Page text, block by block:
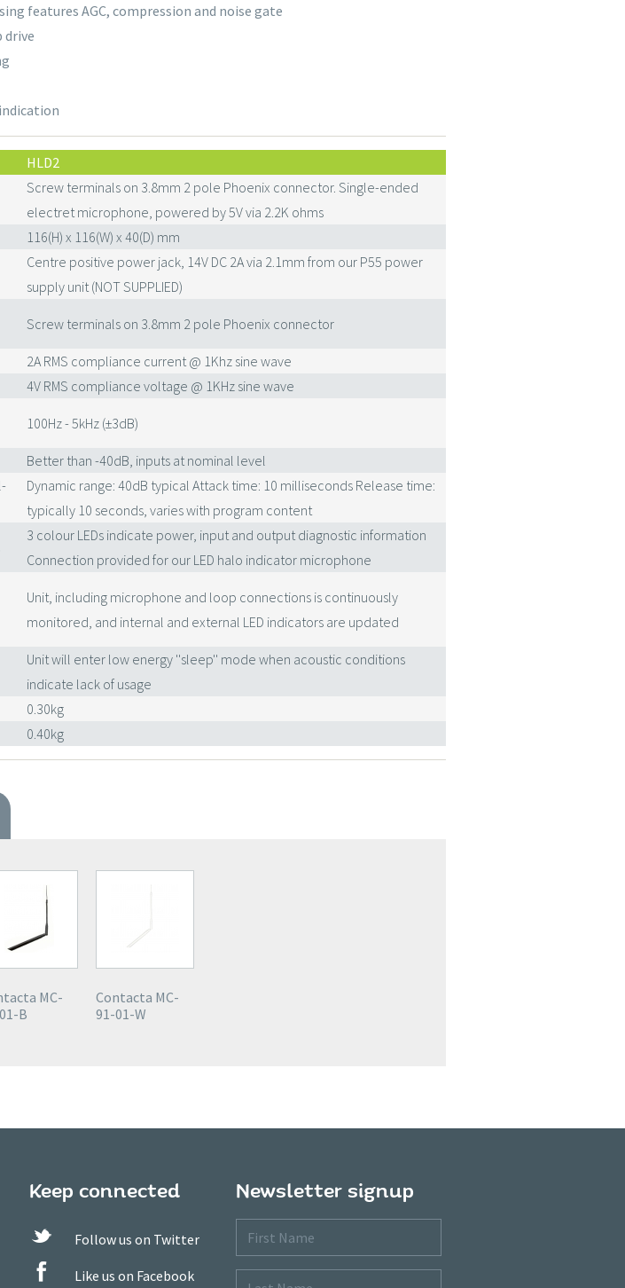
features AGC, compression and noise gate
HLD2
Screw terminals on 3.8mm 2 pole Phoenix connector. Single-ended
electret microphone, powered by 5V via 2.2K ohms
116(H) x 116(W) x 40(D) mm
Centre positive power jack, 14V DC 2A via 2.1mm from our P55 power
supply unit (NOT SUPPLIED)
Screw terminals on 3.8mm 2 pole Phoenix connector
2A RMS compliance current @ 1Khz sine wave
4V RMS compliance voltage @ 1KHz sine wave
100Hz - 5kHz (±3dB)
Better than -40dB, inputs at nominal level
Dynamic range: 40dB typical Attack time: 10 milliseconds Release time:
typically 10 seconds, varies with program content
3 colour LEDs indicate power, input and output diagnostic information
Connection provided for our LED halo indicator microphone
Unit, including microphone and loop connections is continuously
monitored, and internal and external LED indicators are updated
Unit will enter low energy ''sleep'' mode when acoustic conditions
indicate lack of usage
0.30kg
0.40kg
MC-
B
Contacta MC-
91-01-W
Keep connected
Follow us on Twitter
Like us on Facebook
Newsletter signup
First
Name
Last